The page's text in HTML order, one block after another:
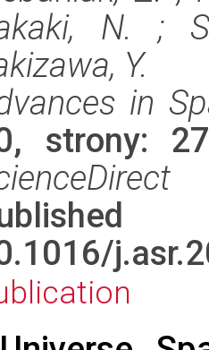
N. ;
Y.
in
strony: